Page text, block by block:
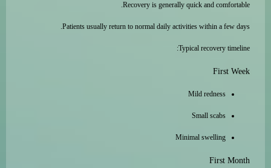
Recovery is generally quick and comfortable.
Patients usually return to normal daily activities within a few days.
Typical recovery timeline:
First Week
Mild redness
Small scabs
Minimal swelling
First Month